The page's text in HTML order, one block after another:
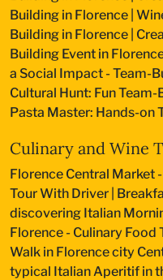
Building in Florence
Building in Florence
Building Event in
a Social Impact - Team-
Cultural Hunt: Fun
Pasta Master: Hands-on
Culinary and Wine
Florence Central Market
Tour With Driver
discovering Italian
Florence - Culinary Food
Walk in Florence city
typical Italian Aperitif in